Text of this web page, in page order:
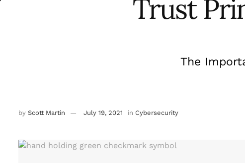
Trust
The
by Scott Martin July 19, 2021 in Cybersecurity